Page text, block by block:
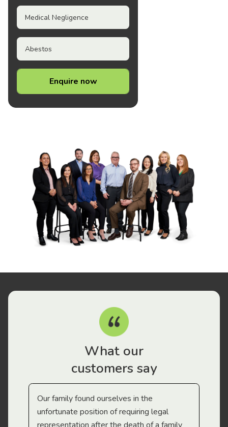
Medical Negligence
Abestos
Enquire now
What our
customers say
Our family found ourselves in the
unfortunate position of requiring legal